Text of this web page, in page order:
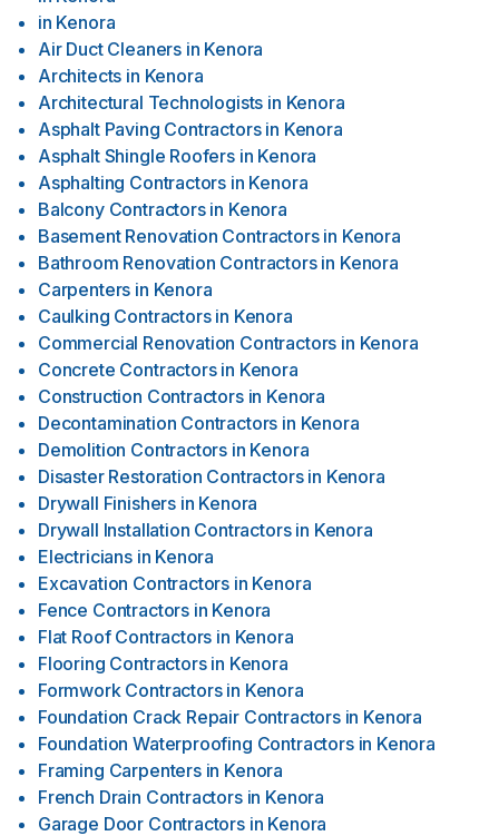
in Kenora
Air Duct Cleaners in Kenora
Architects in Kenora
Architectural Technologists in Kenora
Asphalt Paving Contractors in Kenora
Asphalt Shingle Roofers in Kenora
Asphalting Contractors in Kenora
Balcony Contractors in Kenora
Basement Renovation Contractors in Kenora
Bathroom Renovation Contractors in Kenora
Carpenters in Kenora
Caulking Contractors in Kenora
Commercial Renovation Contractors in Kenora
Concrete Contractors in Kenora
Construction Contractors in Kenora
Decontamination Contractors in Kenora
Demolition Contractors in Kenora
Disaster Restoration Contractors in Kenora
Drywall Finishers in Kenora
Drywall Installation Contractors in Kenora
Electricians in Kenora
Excavation Contractors in Kenora
Fence Contractors in Kenora
Flat Roof Contractors in Kenora
Flooring Contractors in Kenora
Formwork Contractors in Kenora
Foundation Crack Repair Contractors in Kenora
Foundation Waterproofing Contractors in Kenora
Framing Carpenters in Kenora
French Drain Contractors in Kenora
Garage Door Contractors in Kenora